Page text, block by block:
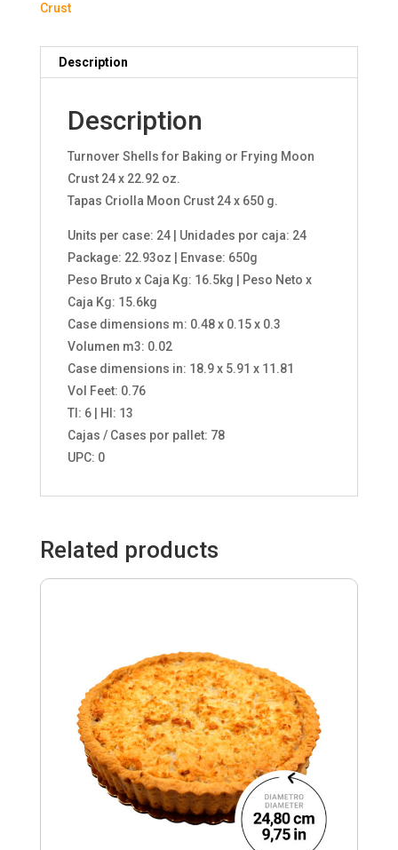
Crust
Description
Description
Turnover Shells for Baking or Frying Moon
Crust 24 x 22.92 oz.
Tapas Criolla Moon Crust 24 x 650 g.
Units per case: 24 | Unidades por caja: 24
Package: 22.93oz | Envase: 650g
Peso Bruto x Caja Kg: 16.5kg | Peso Neto x
Caja Kg: 15.6kg
Case dimensions m: 0.48 x 0.15 x 0.3
Volumen m3: 0.02
Case dimensions in: 18.9 x 5.91 x 11.81
Vol Feet: 0.76
TI: 6 | HI: 13
Cajas / Cases por pallet: 78
UPC: 0
Related products